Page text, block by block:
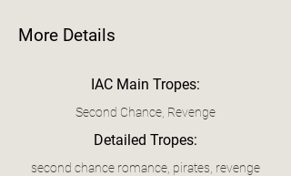
More Details
IAC Main Tropes:
Second Chance, Revenge
Detailed Tropes:
second chance romance, pirates, revenge